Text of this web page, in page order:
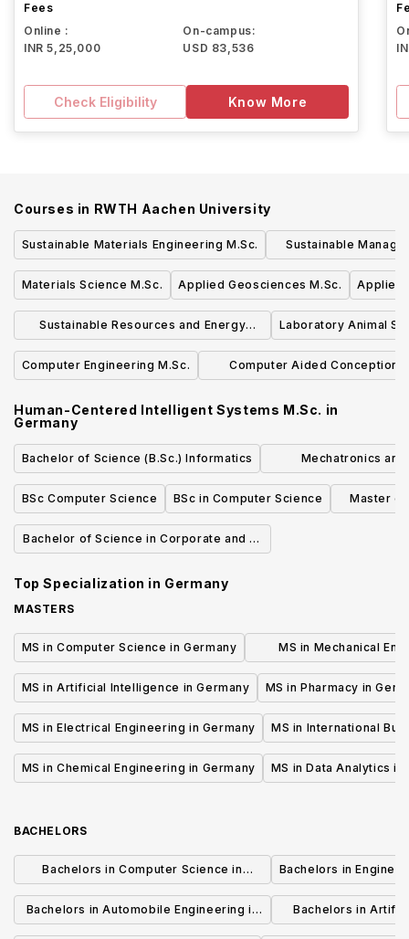
Fees
Online :
INR 5,25,000
On-campus:
USD 83,536
Check Eligibility Know More
Courses in RWTH Aachen University
Sustainable Materials Engineering M.Sc.
Sustainable
Energy
Materials Science M.Sc.
Applied Geosciences M.Sc. Applied
Sustainable Resources and Energy
Supply M.Sc.
Laboratory Animal
Computer Engineering M.Sc.
Computer Aided Conception
Human-Centered Intelligent Systems M.Sc. in
Germany
Bachelor of Science (B.Sc.) Informatics
Mechatronics
Technology Bachelor
BSc Computer Science
BSc in Computer Science
Master of
Bachelor of Science in Corporate and IT
Top Specialization in Germany
MASTERS
MS in Computer Science in Germany
MS in Mechanical
Germany
MS in Artificial Intelligence in Germany
MS in Pharmacy in
MS in Electrical Engineering in Germany MS in International
MS in Chemical Engineering in Germany MS in Data Analytics in
BACHELORS
Bachelors in Computer Science in
Germany
Bachelors in
Bachelors in Automobile Engineering in
Bachelors in